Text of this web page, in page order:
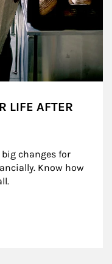
LIFE AFTER
changes for
Know how